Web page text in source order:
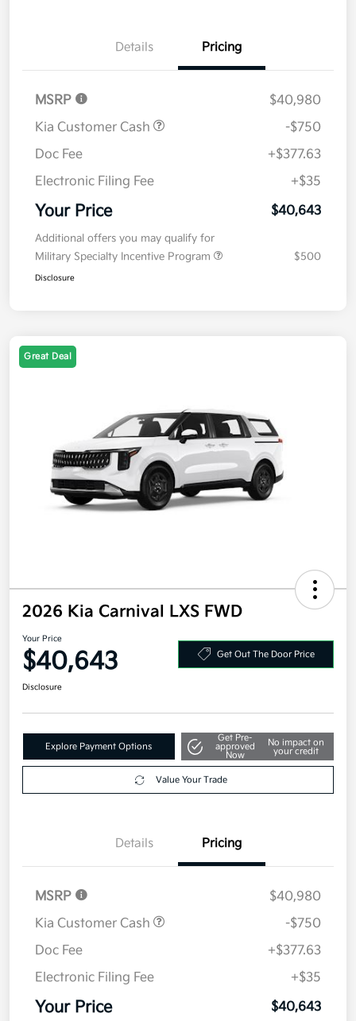
Details Pricing
MSRP
$40,980
Kia Customer Cash
-$750
Doc Fee
+$377.63
Electronic Filing Fee
+$35
Your Price $40,643
Additional offers you may qualify for
Military Specialty Incentive Program
$500
Disclosure
Great Deal
2026 Kia Carnival LXS FWD
Your Price
$40,643 Get Out The Door Price
Disclosure
Explore Payment Options
Get Pre-
approved
Now
No impact on
your credit
Value Your Trade
Details Pricing
MSRP
$40,980
Kia Customer Cash
-$750
Doc Fee
+$377.63
Electronic Filing Fee
+$35
Your Price $40,643